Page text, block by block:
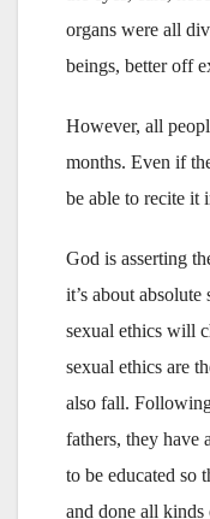
organs were all
beings, better off
However, all
months. Even if
be able to recite it
God is asserting
it’s about
sexual ethics will
sexual ethics are
also fall.
fathers, they have
to be educated so
and done all kinds